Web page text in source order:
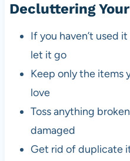
Decluttering
If you haven’t used
let it go
Keep only the items
love
Toss anything
damaged
Get rid of duplicate